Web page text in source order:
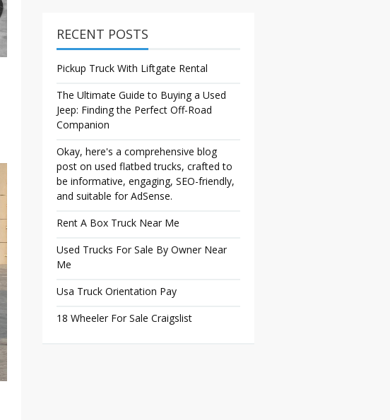
RECENT POSTS
Pickup Truck With Liftgate Rental
The Ultimate Guide to Buying a Used
Jeep: Finding the Perfect Off-Road
Companion
Okay, here's a comprehensive blog
post on used flatbed trucks, crafted to
be informative, engaging, SEO-friendly,
and suitable for AdSense.
Rent A Box Truck Near Me
Used Trucks For Sale By Owner Near
Me
Usa Truck Orientation Pay
18 Wheeler For Sale Craigslist